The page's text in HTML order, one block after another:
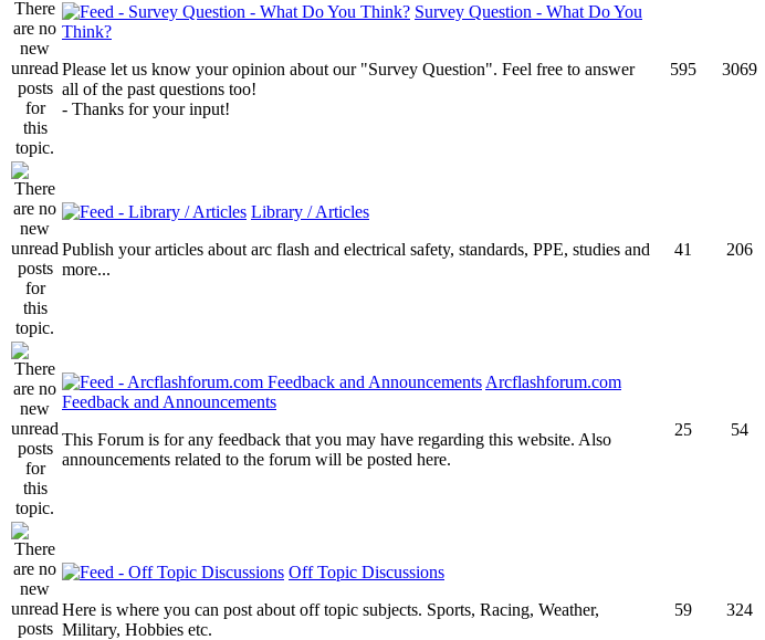
Survey Question - What Do You
Think?
Please let us know your opinion about our "Survey Question". Feel free to answer
all of the past questions too!
- Thanks for your input!
595 3069
Library / Articles
Publish your articles about arc flash and electrical safety, standards, PPE, studies and
more...
41 206
Arcflashforum.com
Feedback and Announcements
This Forum is for any feedback that you may have regarding this website. Also
announcements related to the forum will be posted here.
25 54
Off Topic Discussions
Here is where you can post about off topic subjects. Sports, Racing, Weather,
Military, Hobbies etc.
59 324